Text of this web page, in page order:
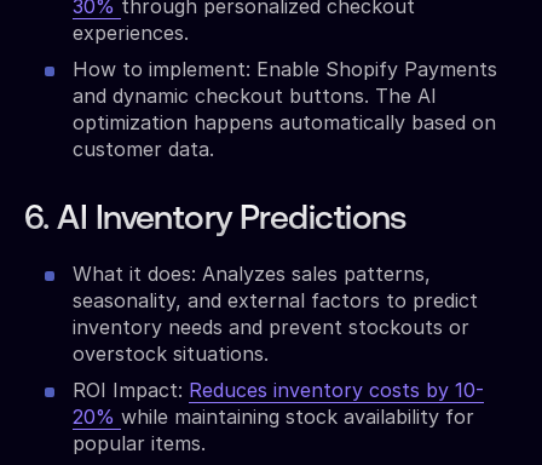
30% through personalized checkout
experiences.
How to implement: Enable Shopify Payments
and dynamic checkout buttons. The AI
optimization happens automatically based on
customer data.
6. AI Inventory Predictions
What it does: Analyzes sales patterns,
seasonality, and external factors to predict
inventory needs and prevent stockouts or
overstock situations.
ROI Impact: Reduces inventory costs by 10-
20% while maintaining stock availability for
popular items.